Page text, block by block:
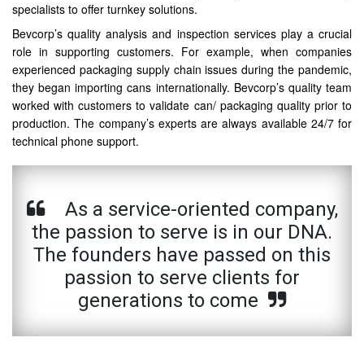
specialists to offer turnkey solutions.
Bevcorp’s quality analysis and inspection services play a crucial
role in supporting customers. For example, when companies
experienced packaging supply chain issues during the pandemic,
they began importing cans internationally. Bevcorp’s quality team
worked with customers to validate can/ packaging quality prior to
production. The company’s experts are always available 24/7 for
technical phone support.
As a service-oriented company,
the passion to serve is in our DNA.
The founders have passed on this
passion to serve clients for
generations to come